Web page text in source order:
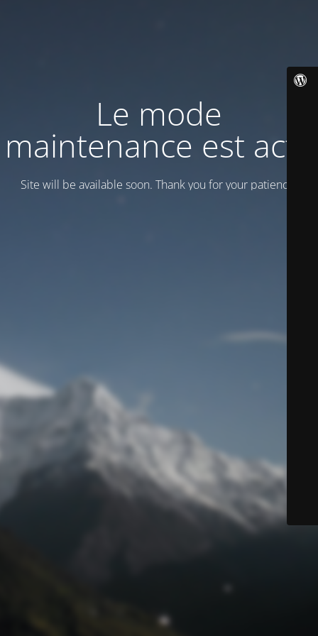
Le mode
maintenance est actif
Site will be available soon. Thank you for your patience!